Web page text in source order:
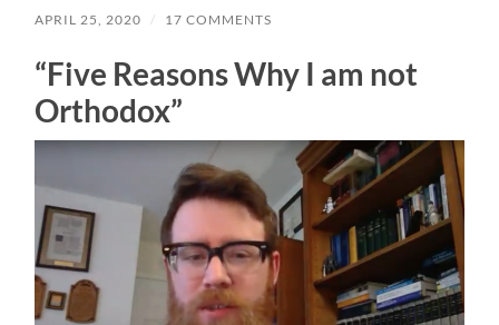
APRIL 25, 2020 / 17 COMMENTS
“Five Reasons Why I am not
Orthodox”